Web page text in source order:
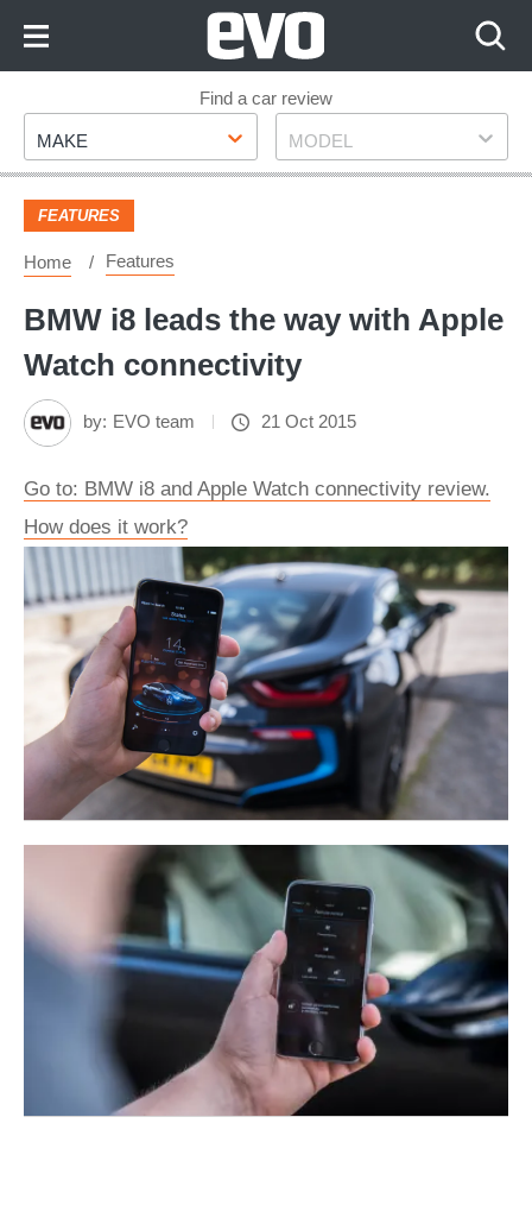
Footer
Find a car review
Make
MAKE Model
MODEL
FEATURES
Home Features
BMW i8 leads the way with Apple
Watch connectivity
by: EVO team 21 Oct 2015
Go to: BMW i8 and Apple Watch connectivity review.
How does it work?